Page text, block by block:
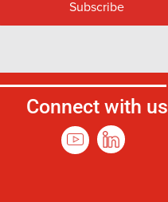
Connect with us